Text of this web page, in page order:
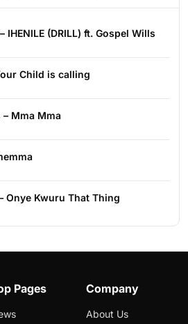
IHENILE (DRILL) ft. Gospel Wills
Child is calling
Mma Mma
Onye Kwuru That Thing
Pages Company
About Us